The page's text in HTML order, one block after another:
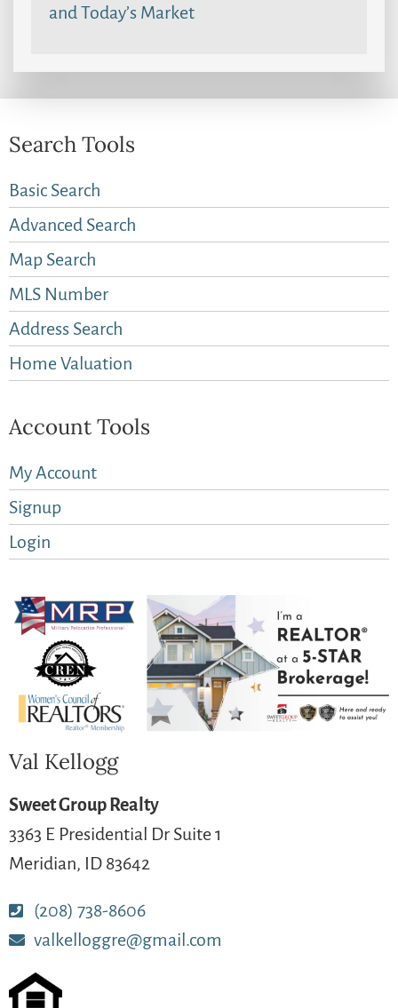
and Today’s Market
Search Tools
Basic Search
Advanced Search
Map Search
MLS Number
Address Search
Home Valuation
Account Tools
My Account
Signup
Login
Val Kellogg
Sweet Group Realty
3363 E Presidential Dr Suite 1
Meridian, ID 83642
(208) 738-8606
valkelloggre@gmail.com